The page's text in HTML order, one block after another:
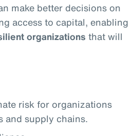
make better decisions on
access to capital, enabling
organizations that will
risk for organizations
and supply chains.